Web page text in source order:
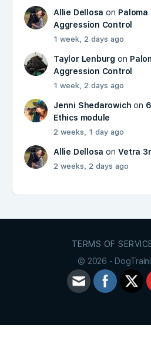
Allie Dellosa on
Aggression Control
1 week, 2 days ago
Taylor Lenburg on
Aggression Control
1 week, 2 days ago
Jenni Shedarowich on
Ethics module
2 weeks, 1 day ago
Allie Dellosa onVetra
2 weeks, 2 days ago
TERMS OF
© 2026 -